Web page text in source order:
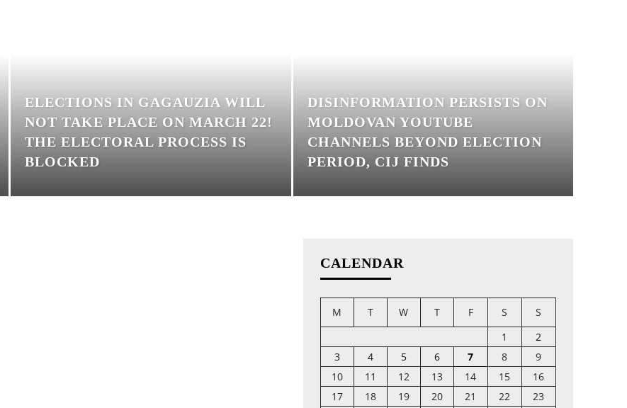
ELECTIONS IN GAGAUZIA WILL
NOT TAKE PLACE ON MARCH 22!
THE ELECTORAL PROCESS IS
BLOCKED
DISINFORMATION PERSISTS ON
MOLDOVAN YOUTUBE
CHANNELS BEYOND ELECTION
PERIOD, CIJ FINDS
CALENDAR
M T W T F S
S
1
2
3
4 5 6 7 8
9
10
11 12 13 14 15
16
17
18 19 20 21 22
23